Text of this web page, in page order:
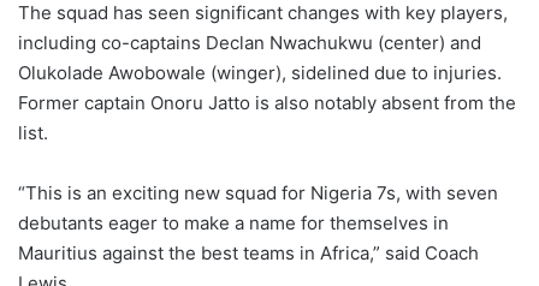
The squad has seen significant changes with key players,
including co-captains Declan Nwachukwu (center) and
Olukolade Awobowale (winger), sidelined due to injuries.
Former captain Onoru Jatto is also notably absent from the
list.
“This is an exciting new squad for Nigeria 7s, with seven
debutants eager to make a name for themselves in
Mauritius against the best teams in Africa,” said Coach